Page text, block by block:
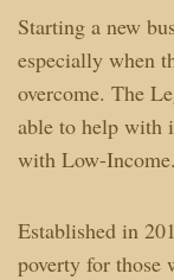
Starting a new
especially when
overcome. The
able to help with
with Low-Income.
Established in
poverty for those